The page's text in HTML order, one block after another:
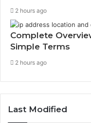
2 hours ago
Complete
Simple Terms
2 hours ago
Last Modified